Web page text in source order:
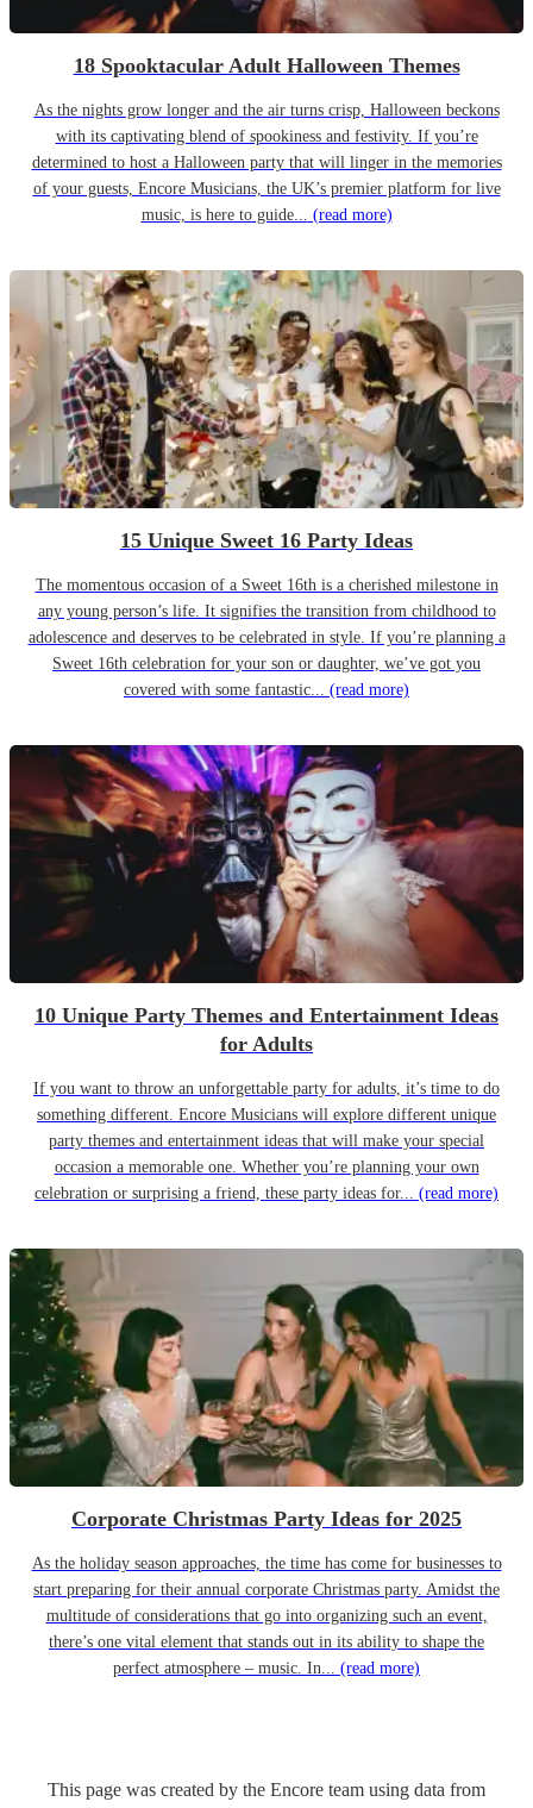
18 Spooktacular Adult Halloween Themes
As the nights grow longer and the air turns crisp, Halloween beckons
with its captivating blend of spookiness and festivity. If you’re
determined to host a Halloween party that will linger in the memories
of your guests, Encore Musicians, the UK’s premier platform for live
music, is here to guide... (read more)
15 Unique Sweet 16 Party Ideas
The momentous occasion of a Sweet 16th is a cherished milestone in
any young person’s life. It signifies the transition from childhood to
adolescence and deserves to be celebrated in style. If you’re planning a
Sweet 16th celebration for your son or daughter, we’ve got you
covered with some fantastic... (read more)
10 Unique Party Themes and Entertainment Ideas
for Adults
If you want to throw an unforgettable party for adults, it’s time to do
something different. Encore Musicians will explore different unique
party themes and entertainment ideas that will make your special
occasion a memorable one. Whether you’re planning your own
celebration or surprising a friend, these party ideas for... (read more)
Corporate Christmas Party Ideas for 2025
As the holiday season approaches, the time has come for businesses to
start preparing for their annual corporate Christmas party. Amidst the
multitude of considerations that go into organizing such an event,
there’s one vital element that stands out in its ability to shape the
perfect atmosphere – music. In... (read more)
This page was created by the Encore team using data from